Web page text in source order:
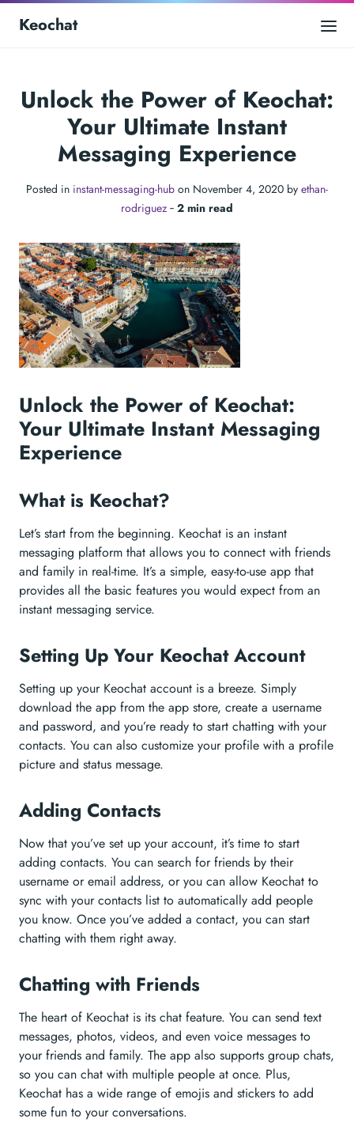
Keochat
Unlock the Power of Keochat:
Your Ultimate Instant
Messaging Experience
Posted in instant-messaging-hub on November 4, 2020 by ethan-
rodriguez ‐ 2 min read
Unlock the Power of Keochat:
Your Ultimate Instant Messaging
Experience
What is Keochat?
Let’s start from the beginning. Keochat is an instant
messaging platform that allows you to connect with friends
and family in real-time. It’s a simple, easy-to-use app that
provides all the basic features you would expect from an
instant messaging service.
Setting Up Your Keochat Account
Setting up your Keochat account is a breeze. Simply
download the app from the app store, create a username
and password, and you’re ready to start chatting with your
contacts. You can also customize your profile with a profile
picture and status message.
Adding Contacts
Now that you’ve set up your account, it’s time to start
adding contacts. You can search for friends by their
username or email address, or you can allow Keochat to
sync with your contacts list to automatically add people
you know. Once you’ve added a contact, you can start
chatting with them right away.
Chatting with Friends
The heart of Keochat is its chat feature. You can send text
messages, photos, videos, and even voice messages to
your friends and family. The app also supports group chats,
so you can chat with multiple people at once. Plus,
Keochat has a wide range of emojis and stickers to add
some fun to your conversations.